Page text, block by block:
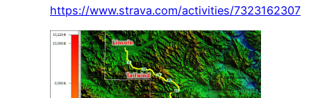
https://www.strava.com/activities/7323162307